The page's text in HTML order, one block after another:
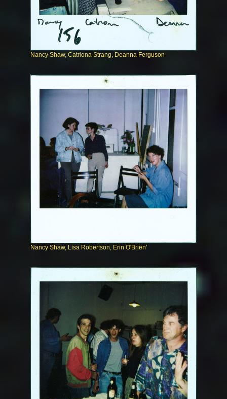
Nancy Shaw, Catriona Strang, Deanna Ferguson
Nancy Shaw, Lisa Robertson, Erin O'Brien'